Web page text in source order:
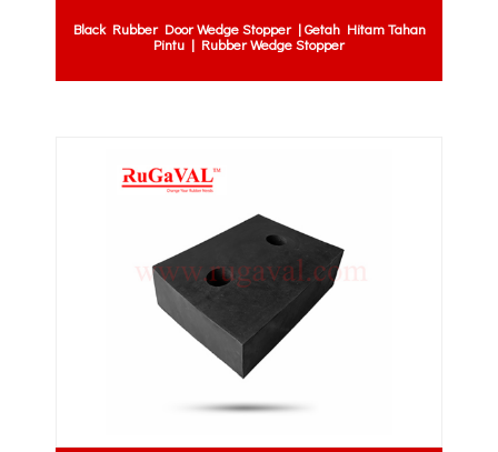
Black Rubber Door Wedge Stopper | Getah Hitam Tahan
Pintu | Rubber Wedge Stopper